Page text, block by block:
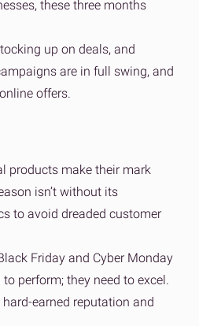
these three months
up on deals, and
are in full swing, and
offers.
products make their mark
isn’t without its
to avoid dreaded customer
Friday and Cyber Monday
perform; they need to excel.
earned reputation and